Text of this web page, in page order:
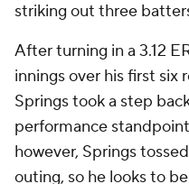
striking out three
After turning in a 3.12
innings over his first six
Springs took a step
performance
however, Springs
outing, so he looks to